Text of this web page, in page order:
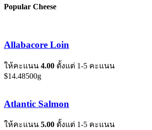
Popular Cheese
Allabacore Loin
ให้คะแนน 4.00 ตั้งแต่ 1-5 คะแนน
$14.48500g
Atlantic Salmon
ให้คะแนน 5.00 ตั้งแต่ 1-5 คะแนน